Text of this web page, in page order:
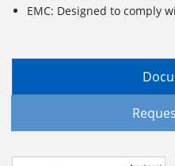
EMC: Designed to comply